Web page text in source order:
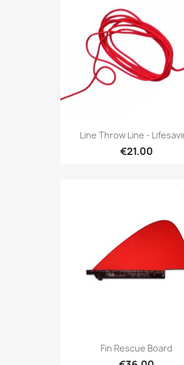
Line Throw Line -
€21.00
Fin Rescue Board